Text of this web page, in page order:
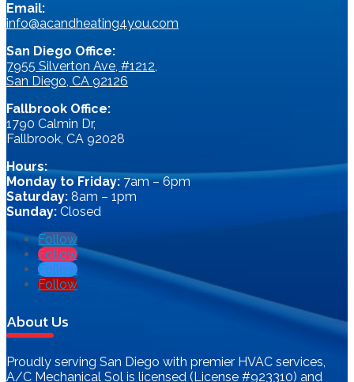
Email:
info@acandheating4you.com
San Diego Office:
7955 Silverton Ave, #1212,
San Diego, CA 92126
Fallbrook Office:
1790 Calmin Dr,
Fallbrook, CA 92028
Hours:
Monday to Friday:7am – 6pm
Saturday: 8am – 1pm
Sunday: Closed
Follow
Follow
Follow
Follow
About Us
Proudly serving San Diego with premier HVAC services,
A/C Mechanical Sol is licensed (License #923310) and